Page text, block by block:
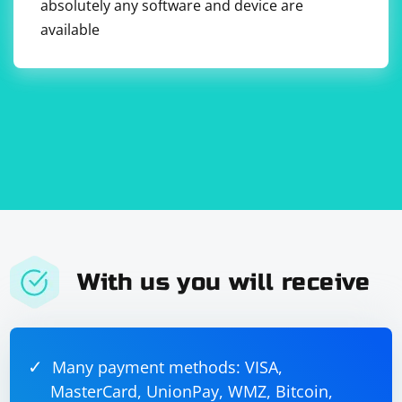
secure." Enter the username and password in the
respective fields.
preferences window.
absolutely any software and device are
available
With us you will receive
Many payment methods: VISA,
MasterCard, UnionPay, WMZ, Bitcoin,